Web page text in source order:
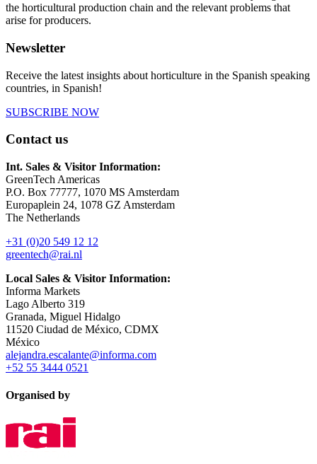
the horticultural production chain and the relevant problems that
arise for producers.
Newsletter
Receive the latest insights about horticulture in the Spanish speaking
countries, in Spanish!
SUBSCRIBE NOW
Contact us
Int. Sales & Visitor Information:
GreenTech Americas
P.O. Box 77777, 1070 MS Amsterdam
Europaplein 24, 1078 GZ Amsterdam
The Netherlands
+31 (0)20 549 12 12
greentech@rai.nl
Local Sales & Visitor Information:
Informa Markets
Lago Alberto 319
Granada, Miguel Hidalgo
11520 Ciudad de México, CDMX
México
alejandra.escalante@informa.com
+52 55 3444 0521
Organised by